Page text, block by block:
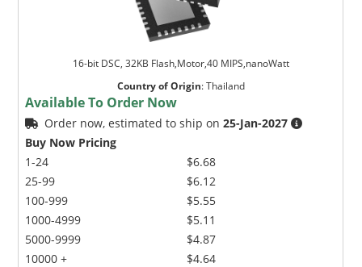
16-bit DSC, 32KB Flash,Motor,40 MIPS,nanoWatt
Country of Origin:Thailand
Available To Order Now
Order now, estimated to ship on25-Jan-2027
Buy Now Pricing
1-24
25-99
100-999
1000-4999
5000-9999
10000 +
$6.68
$6.12
$5.55
$5.11
$4.87
$4.64